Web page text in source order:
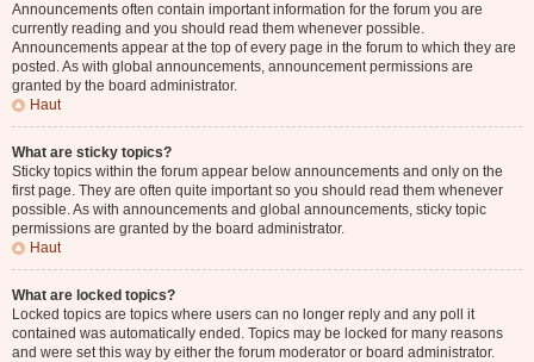
Announcements often contain important information for the forum you are
currently reading and you should read them whenever possible.
Announcements appear at the top of every page in the forum to which they are
posted. As with global announcements, announcement permissions are
granted by the board administrator.
Haut
What are sticky topics?
Sticky topics within the forum appear below announcements and only on the
first page. They are often quite important so you should read them whenever
possible. As with announcements and global announcements, sticky topic
permissions are granted by the board administrator.
Haut
What are locked topics?
Locked topics are topics where users can no longer reply and any poll it
contained was automatically ended. Topics may be locked for many reasons
and were set this way by either the forum moderator or board administrator.